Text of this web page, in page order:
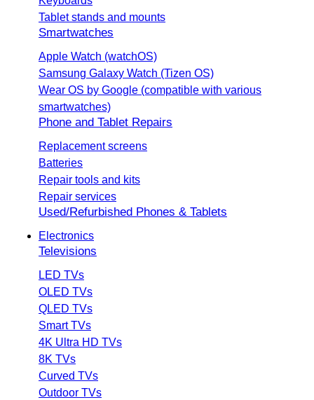
Tablet stands and mounts
Smartwatches
Apple Watch (watchOS)
Samsung Galaxy Watch (Tizen OS)
Wear OS by Google (compatible with various
smartwatches)
Phone and Tablet Repairs
Replacement screens
Batteries
Repair tools and kits
Repair services
Used/Refurbished Phones & Tablets
Electronics
Televisions
LED TVs
OLED TVs
QLED TVs
Smart TVs
4K Ultra HD TVs
8K TVs
Curved TVs
Outdoor TVs